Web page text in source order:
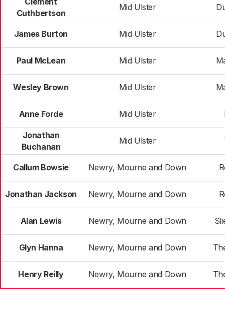
Cuthbertson
Mid Ulster
James Burton Mid Ulster
Paul McLean Mid Ulster
Wesley Brown Mid Ulster
Anne Forde Mid Ulster
Jonathan
Buchanan
Mid Ulster
Callum Bowsie Newry, Mourne and Down
Jonathan Jackson Newry, Mourne and Down
Alan Lewis Newry, Mourne and Down
Glyn Hanna Newry, Mourne and Down
Henry Reilly Newry, Mourne and Down